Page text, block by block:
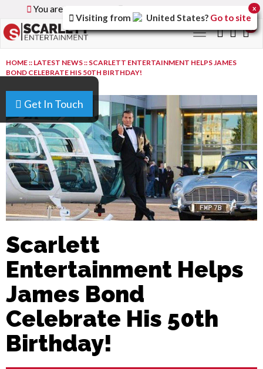
You are browsing the
Toggle
navigation
Get In Touch
HOME:: LATEST NEWS:: SCARLETT ENTERTAINMENT HELPS JAMES
BOND CELEBRATE HIS 50TH BIRTHDAY!
Scarlett
Entertainment Helps
James Bond
Celebrate His 50th
Birthday!
Visiting from United States? Go to site
x